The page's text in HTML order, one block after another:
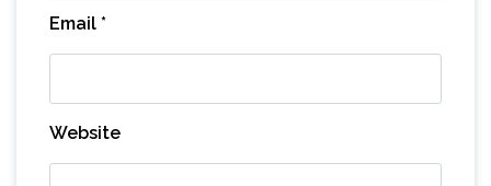
Email *
Website